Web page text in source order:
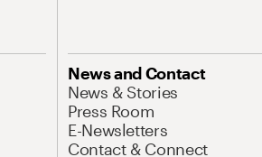
News and Contact
News & Stories
Press Room
E-Newsletters
Contact & Connect